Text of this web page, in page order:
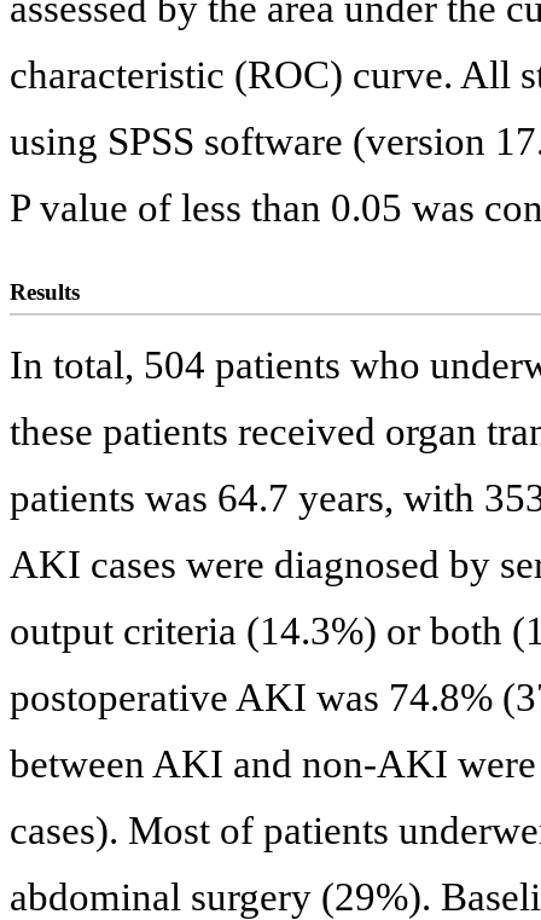
assessed by the area under the
characteristic (ROC) curve. All
using SPSS software (version
P value of less than 0.05 was
Results
In total, 504 patients who
these patients received organ
patients was 64.7 years, with
AKI cases were diagnosed by
output criteria (14.3%) or both
postoperative AKI was 74.8%
between AKI and non-AKI
cases). Most of patients
abdominal surgery (29%).